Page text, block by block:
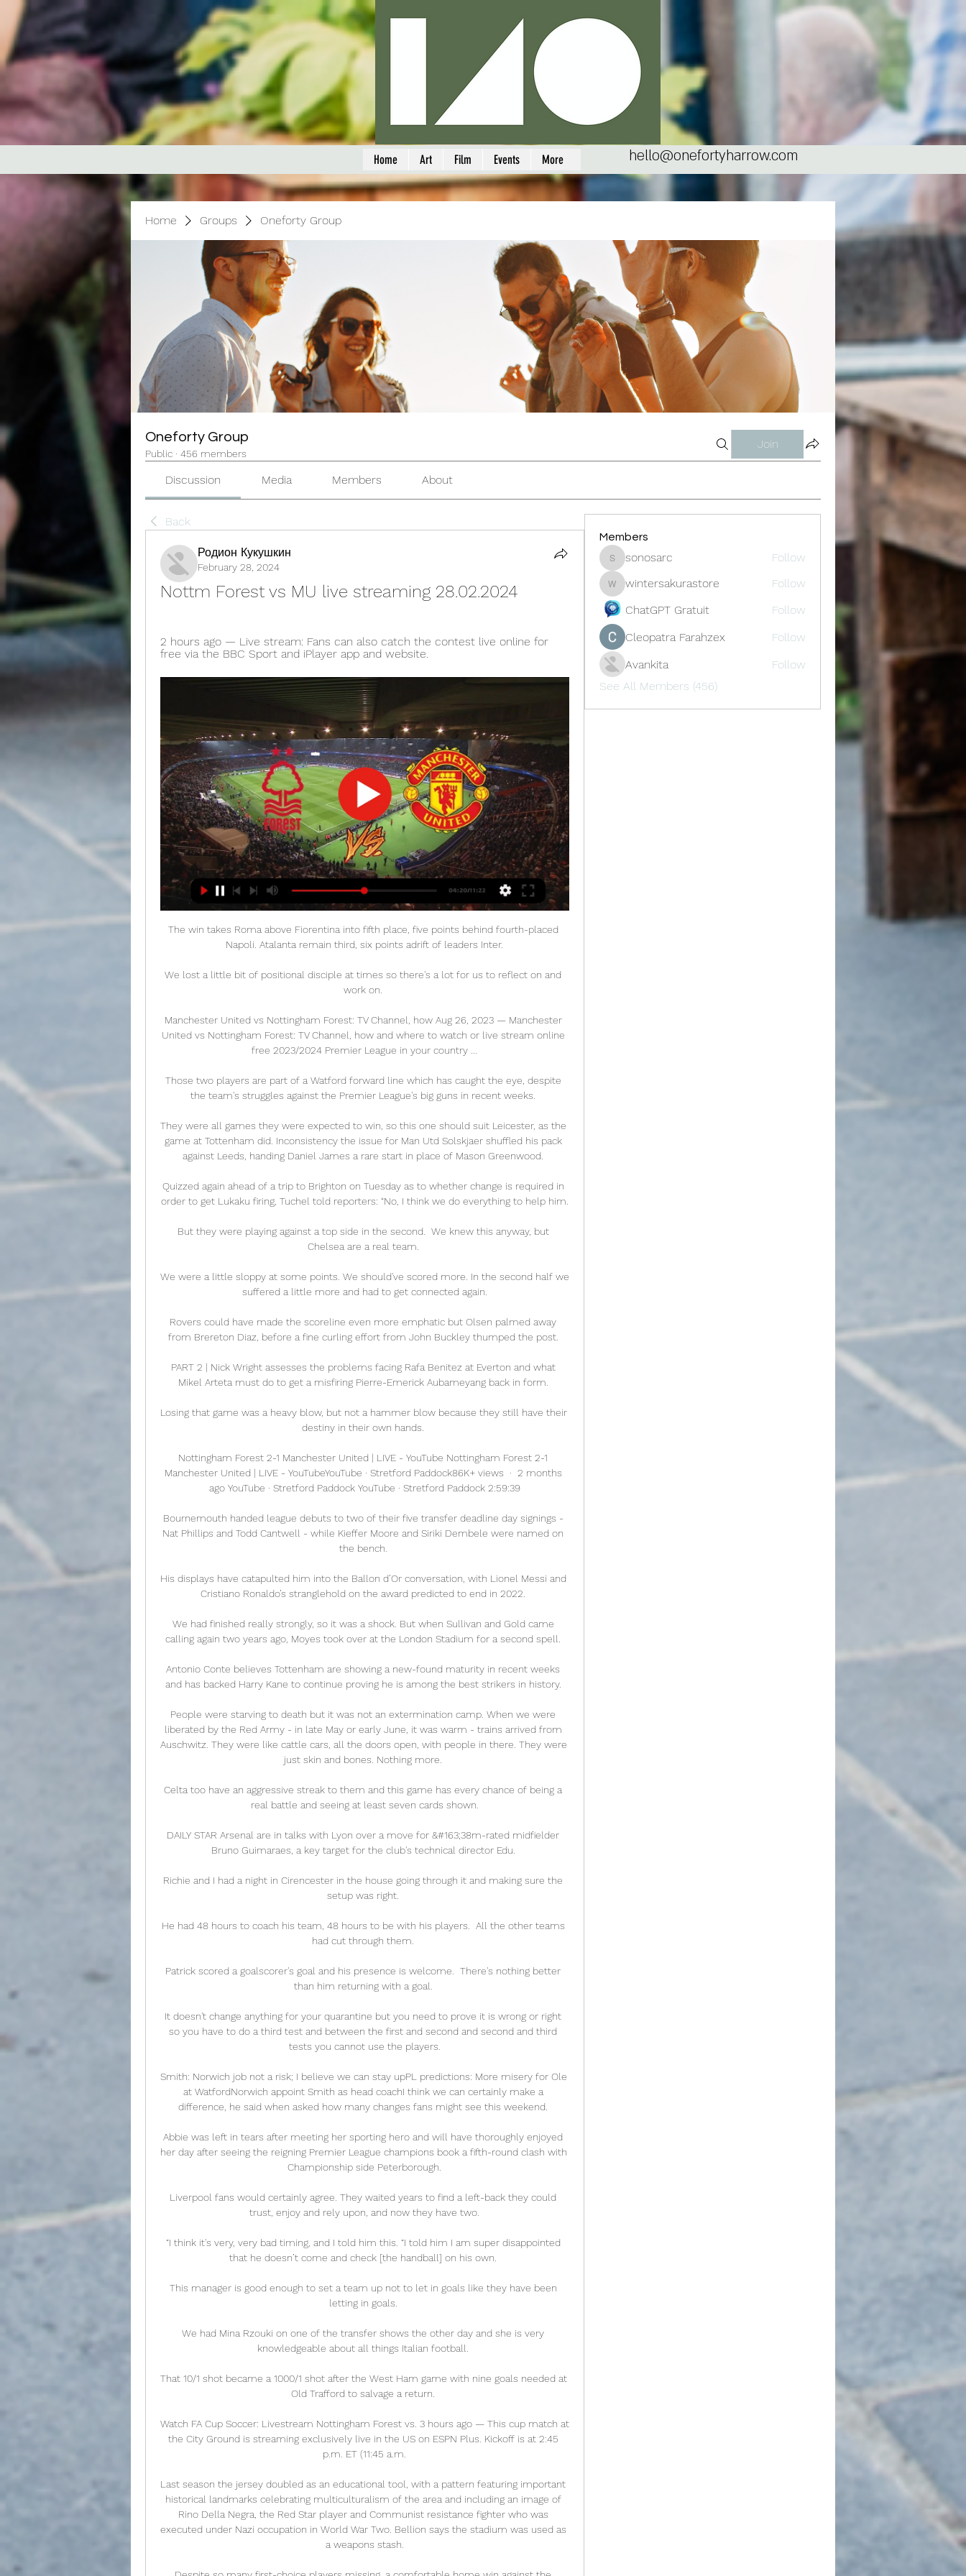
Home Art Film Events More hello@onefortyharrow.com
Home Groups Oneforty Group
Oneforty Group
Public · 456 members
Join
Discussion Media Members About
Back
Родион Кукушкин
February 28, 2024
Nottm Forest vs MU live streaming 28.02.2024
2 hours ago — Live stream: Fans can also catch the contest live online for
free via the BBC Sport and iPlayer app and website.
The win takes Roma above Fiorentina into fifth place, five points behind fourth-placed
Napoli. Atalanta remain third, six points adrift of leaders Inter.
We lost a little bit of positional disciple at times so there's a lot for us to reflect on and
work on.
Manchester United vs Nottingham Forest: TV Channel, how Aug 26, 2023 — Manchester
United vs Nottingham Forest: TV Channel, how and where to watch or live stream online
free 2023/2024 Premier League in your country ...
Those two players are part of a Watford forward line which has caught the eye, despite
the team's struggles against the Premier League's big guns in recent weeks.
They were all games they were expected to win, so this one should suit Leicester, as the
game at Tottenham did. Inconsistency the issue for Man Utd Solskjaer shuffled his pack
against Leeds, handing Daniel James a rare start in place of Mason Greenwood.
Quizzed again ahead of a trip to Brighton on Tuesday as to whether change is required in
order to get Lukaku firing, Tuchel told reporters: “No, I think we do everything to help him.
But they were playing against a top side in the second.  We knew this anyway, but
Chelsea are a real team.
We were a little sloppy at some points. We should've scored more. In the second half we
suffered a little more and had to get connected again.
Rovers could have made the scoreline even more emphatic but Olsen palmed away
from Brereton Diaz, before a fine curling effort from John Buckley thumped the post.
PART 2 | Nick Wright assesses the problems facing Rafa Benitez at Everton and what
Mikel Arteta must do to get a misfiring Pierre-Emerick Aubameyang back in form.
Losing that game was a heavy blow, but not a hammer blow because they still have their
destiny in their own hands.
Nottingham Forest 2-1 Manchester United | LIVE - YouTube Nottingham Forest 2-1
Manchester United | LIVE - YouTubeYouTube · Stretford Paddock86K+ views  ·  2 months
ago YouTube · Stretford Paddock YouTube · Stretford Paddock 2:59:39
Bournemouth handed league debuts to two of their five transfer deadline day signings -
Nat Phillips and Todd Cantwell - while Kieffer Moore and Siriki Dembele were named on
the bench.
His displays have catapulted him into the Ballon d’Or conversation, with Lionel Messi and
Cristiano Ronaldo’s stranglehold on the award predicted to end in 2022.
We had finished really strongly, so it was a shock. But when Sullivan and Gold came
calling again two years ago, Moyes took over at the London Stadium for a second spell.
Antonio Conte believes Tottenham are showing a new-found maturity in recent weeks
and has backed Harry Kane to continue proving he is among the best strikers in history.
People were starving to death but it was not an extermination camp. When we were
liberated by the Red Army - in late May or early June, it was warm - trains arrived from
Auschwitz. They were like cattle cars, all the doors open, with people in there. They were
just skin and bones. Nothing more.
Celta too have an aggressive streak to them and this game has every chance of being a
real battle and seeing at least seven cards shown.
DAILY STAR Arsenal are in talks with Lyon over a move for &#163;38m-rated midfielder
Bruno Guimaraes, a key target for the club's technical director Edu.
Richie and I had a night in Cirencester in the house going through it and making sure the
setup was right.
He had 48 hours to coach his team, 48 hours to be with his players.  All the other teams
had cut through them.
Patrick scored a goalscorer's goal and his presence is welcome.  There's nothing better
than him returning with a goal.
It doesn't change anything for your quarantine but you need to prove it is wrong or right
so you have to do a third test and between the first and second and second and third
tests you cannot use the players.
Smith: Norwich job not a risk; I believe we can stay upPL predictions: More misery for Ole
at WatfordNorwich appoint Smith as head coachI think we can certainly make a
difference, he said when asked how many changes fans might see this weekend.
Abbie was left in tears after meeting her sporting hero and will have thoroughly enjoyed
her day after seeing the reigning Premier League champions book a fifth-round clash with
Championship side Peterborough.
Liverpool fans would certainly agree. They waited years to find a left-back they could
trust, enjoy and rely upon, and now they have two.
“I think it's very, very bad timing, and I told him this. “I told him I am super disappointed
that he doesn’t come and check [the handball] on his own.
This manager is good enough to set a team up not to let in goals like they have been
letting in goals.
We had Mina Rzouki on one of the transfer shows the other day and she is very
knowledgeable about all things Italian football.
That 10/1 shot became a 1000/1 shot after the West Ham game with nine goals needed at
Old Trafford to salvage a return.
Watch FA Cup Soccer: Livestream Nottingham Forest vs. 3 hours ago — This cup match at
the City Ground is streaming exclusively live in the US on ESPN Plus. Kickoff is at 2:45
p.m. ET (11:45 a.m.
Last season the jersey doubled as an educational tool, with a pattern featuring important
historical landmarks celebrating multiculturalism of the area and including an image of
Rino Della Negra, the Red Star player and Communist resistance fighter who was
executed under Nazi occupation in World War Two. Bellion says the stadium was used as
a weapons stash.
Members
sonosarc
sonosarc Follow
wintersakurastore
wintersakurastore
Follow
ChatGPT Gratuit
Follow
Cleopatra Farahzex
Follow
Avankita
Follow
See All Members (456)